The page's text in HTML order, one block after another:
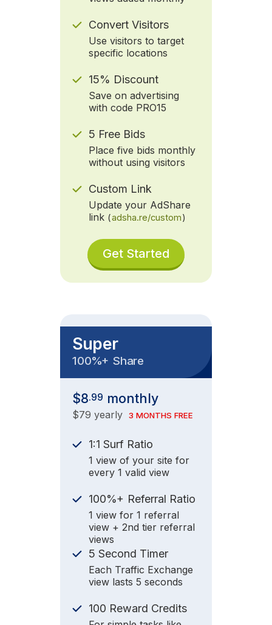
Convert Visitors
Use visitors to target
specific locations
15% Discount
Save on advertising
with code PRO15
5 Free Bids
Place five bids monthly
without using visitors
Custom Link
Update your AdShare
link (adsha.re/custom)
Get Started
Super
100%+ Share
$8.99 monthly
$79 yearly 3 MONTHS FREE
1:1 Surf Ratio
1 view of your site for
every 1 valid view
100%+ Referral Ratio
1 view for 1 referral
view + 2nd tier referral
views
5 Second Timer
Each Traffic Exchange
view lasts 5 seconds
100 Reward Credits